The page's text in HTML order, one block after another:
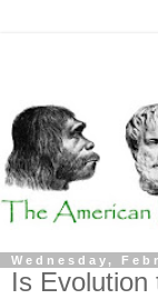
Wednesday,
Is Evolution